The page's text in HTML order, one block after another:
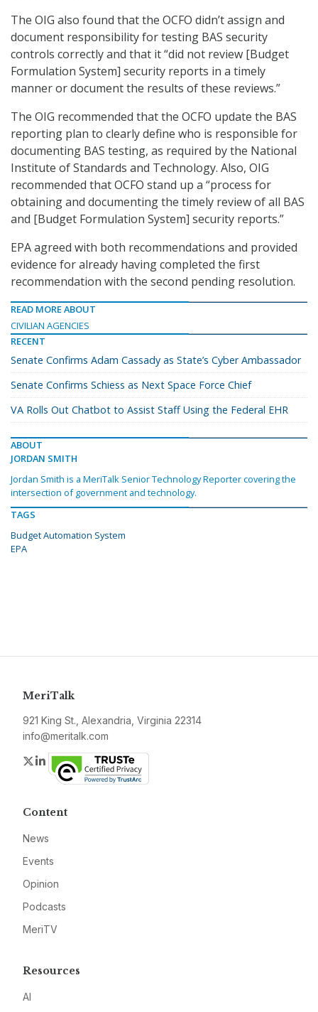
The OIG also found that the OCFO didn’t assign and
document responsibility for testing BAS security
controls correctly and that it “did not review [Budget
Formulation System] security reports in a timely
manner or document the results of these reviews.”
The OIG recommended that the OCFO update the BAS
reporting plan to clearly define who is responsible for
documenting BAS testing, as required by the National
Institute of Standards and Technology. Also, OIG
recommended that OCFO stand up a “process for
obtaining and documenting the timely review of all BAS
and [Budget Formulation System] security reports.”
EPA agreed with both recommendations and provided
evidence for already having completed the first
recommendation with the second pending resolution.
READ MORE ABOUT
CIVILIAN AGENCIES
RECENT
Senate Confirms Adam Cassady as State’s Cyber Ambassador
Senate Confirms Schiess as Next Space Force Chief
VA Rolls Out Chatbot to Assist Staff Using the Federal EHR
ABOUT
JORDAN SMITH
Jordan Smith is a MeriTalk Senior Technology Reporter covering the
intersection of government and technology.
TAGS
Budget Automation System
EPA
MeriTalk
921 King St., Alexandria, Virginia 22314
info@meritalk.com
Twitter
LinkedIn
Content
News
Events
Opinion
Podcasts
MeriTV
Resources
AI